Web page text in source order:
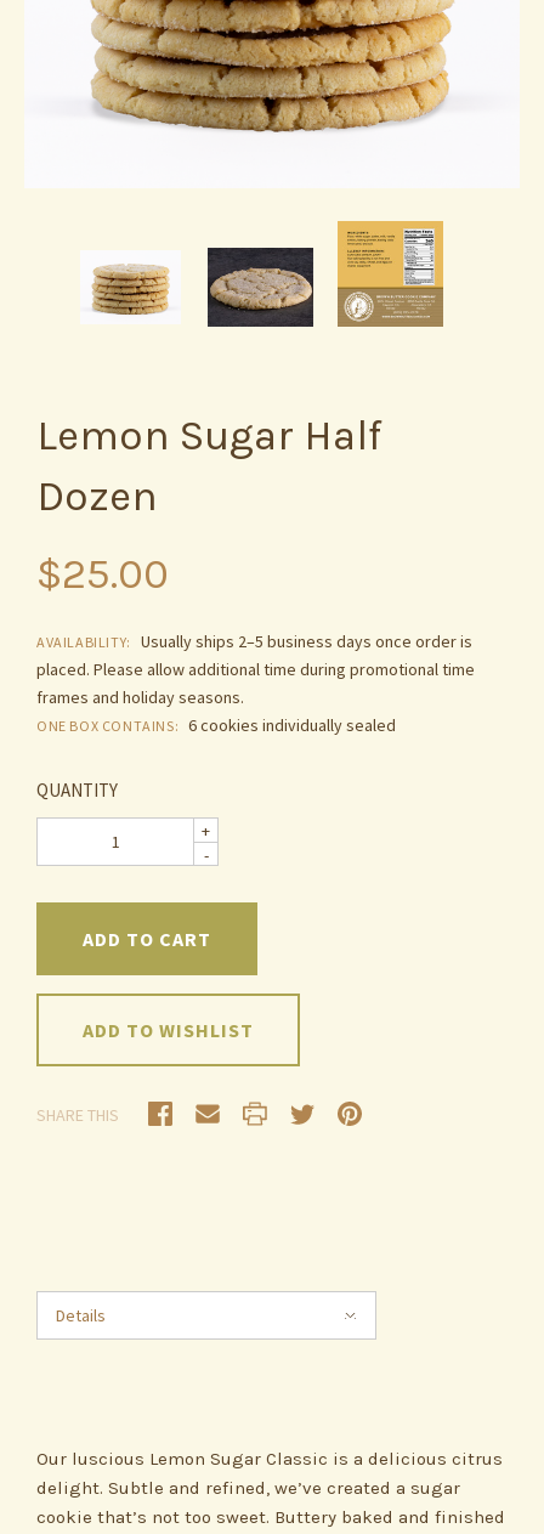
Lemon Sugar Half
Dozen
$25.00
AVAILABILITY:
Usually ships 2–5 business days once order is
placed. Please allow additional time during promotional time
frames and holiday seasons.
ONE BOX CONTAINS: 6 cookies individually sealed
QUANTITY
+
-
ADD TO WISHLIST
SHARE THIS
Details
Our luscious Lemon Sugar Classic is a delicious citrus
delight. Subtle and refined, we’ve created a sugar
cookie that’s not too sweet. Buttery baked and finished